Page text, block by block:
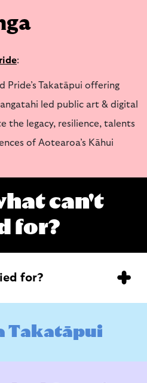
:
Pride’s Takatāpui offering
led public art & digital
the legacy, resilience, talents
of Aotearoa’s Kāhui
can't
for?
for?
not fund the purchase of
harmful substances.
Takatāpui